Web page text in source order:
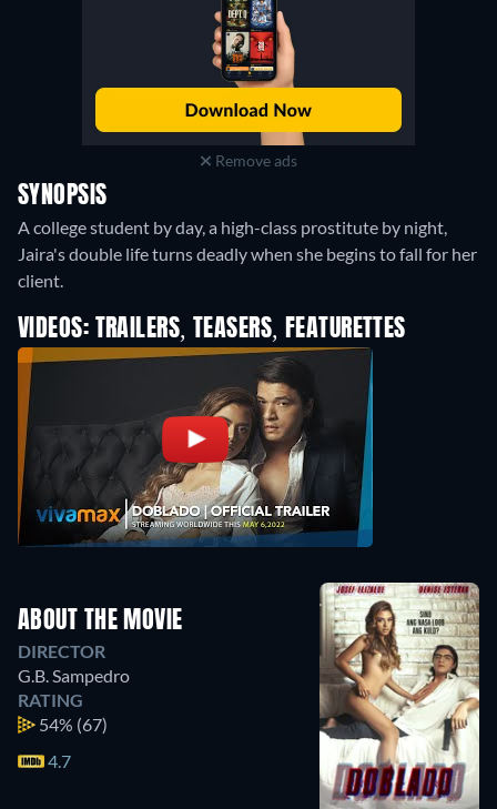
Remove ads
SYNOPSIS
A college student by day, a high-class prostitute by night,
Jaira's double life turns deadly when she begins to fall for her
client.
VIDEOS: TRAILERS, TEASERS, FEATURETTES
ABOUT THE MOVIE
DIRECTOR
G.B. Sampedro
RATING
54% (67)
4.7